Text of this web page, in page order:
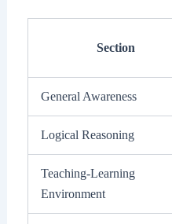
Section
General Awareness
Logical Reasoning
Teaching-Learning
Environment